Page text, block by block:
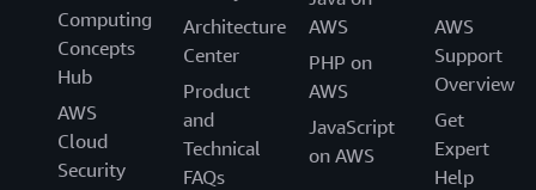
Computing
Concepts
Hub
AWS
Cloud
Security
Architecture
Center
Product
and
Technical
FAQs
AWS
PHP on
AWS
JavaScript
on AWS
AWS
Support
Overview
Get
Expert
Help